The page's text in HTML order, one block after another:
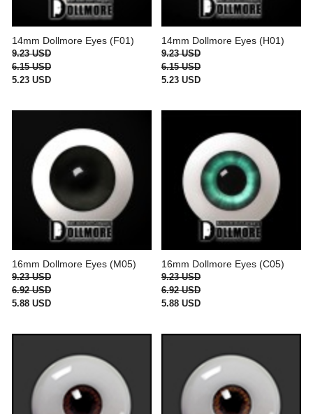
14mm Dollmore Eyes (F01)
9.23 USD
6.15 USD
5.23 USD
14mm Dollmore Eyes (H01)
9.23 USD
6.15 USD
5.23 USD
16mm Dollmore Eyes (M05)
9.23 USD
6.92 USD
5.88 USD
16mm Dollmore Eyes (C05)
9.23 USD
6.92 USD
5.88 USD